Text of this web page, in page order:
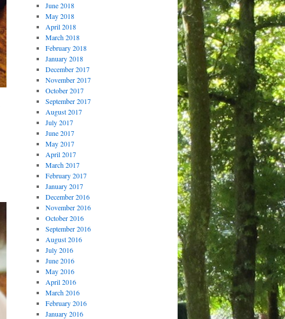
June 2018
May 2018
April 2018
March 2018
February 2018
January 2018
December 2017
November 2017
October 2017
September 2017
August 2017
July 2017
June 2017
May 2017
April 2017
March 2017
February 2017
January 2017
December 2016
November 2016
October 2016
September 2016
August 2016
July 2016
June 2016
May 2016
April 2016
March 2016
February 2016
January 2016